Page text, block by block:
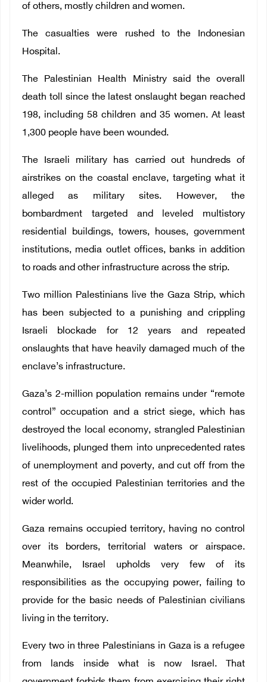
of others, mostly children and women.
The casualties were rushed to the Indonesian
Hospital.
The Palestinian Health Ministry said the overall
death toll since the latest onslaught began reached
198, including 58 children and 35 women. At least
1,300 people have been wounded.
The Israeli military has carried out hundreds of
airstrikes on the coastal enclave, targeting what it
alleged as military sites. However, the
bombardment targeted and leveled multistory
residential buildings, towers, houses, government
institutions, media outlet offices, banks in addition
to roads and other infrastructure across the strip.
Two million Palestinians live the Gaza Strip, which
has been subjected to a punishing and crippling
Israeli blockade for 12 years and repeated
onslaughts that have heavily damaged much of the
enclave’s infrastructure.
Gaza’s 2-million population remains under “remote
control” occupation and a strict siege, which has
destroyed the local economy, strangled Palestinian
livelihoods, plunged them into unprecedented rates
of unemployment and poverty, and cut off from the
rest of the occupied Palestinian territories and the
wider world.
Gaza remains occupied territory, having no control
over its borders, territorial waters or airspace.
Meanwhile, Israel upholds very few of its
responsibilities as the occupying power, failing to
provide for the basic needs of Palestinian civilians
living in the territory.
Every two in three Palestinians in Gaza is a refugee
from lands inside what is now Israel. That